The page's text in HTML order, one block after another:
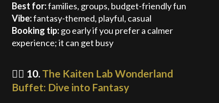
Best for:families, groups, budget-friendly fun
Vibe:fantasy-themed, playful, casual
Booking tip:go early if you prefer a calmer
experience; it can get busy
🧙‍♂️ 10. The Kaiten Lab Wonderland
Buffet: Dive into Fantasy